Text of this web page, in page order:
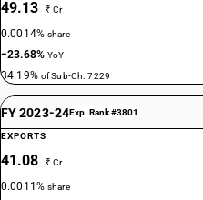
49.13 ₹ Cr
0.0014%share
−23.68%YoY
34.19% of Sub-Ch. 7229
FY 2023-24Exp. Rank #3801
EXPORTS
41.08 ₹ Cr
0.0011%share